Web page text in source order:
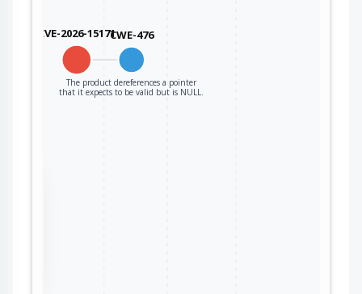
CVE-2026-15171CWE-476
The product dereferences a pointer
that it expects to be valid but is NULL.